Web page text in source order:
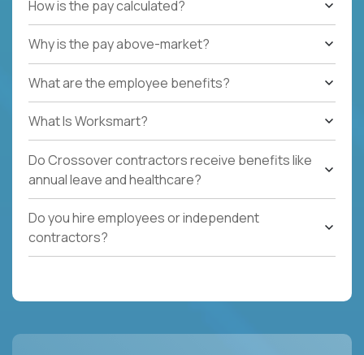
How is the pay calculated?
Why is the pay above-market?
What are the employee benefits?
What Is Worksmart?
Do Crossover contractors receive benefits like
annual leave and healthcare?
Do you hire employees or independent
contractors?